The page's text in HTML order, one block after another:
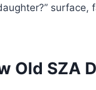
surface,
Old SZA